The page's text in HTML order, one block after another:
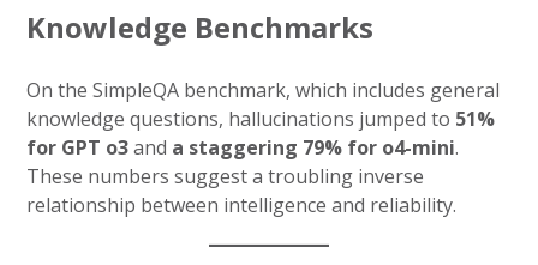
Knowledge Benchmarks
On the SimpleQA benchmark, which includes general
knowledge questions, hallucinations jumped to 51%
for GPT o3and a staggering 79% for o4-mini.
These numbers suggest a troubling inverse
relationship between intelligence and reliability.